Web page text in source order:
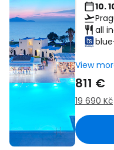
10.
all
View
811 €
19 690 Kč